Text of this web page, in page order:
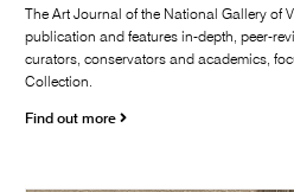
The Art Journal of the National Gallery of
publication and features in-depth, peer-
curators, conservators and academics,
Collection.
Find out more